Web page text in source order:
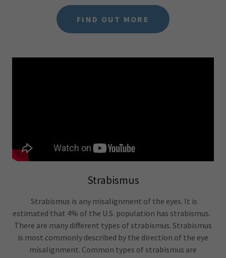
FIND OUT MORE
Strabismus
Strabismus is any misalignment of the eyes. It is
estimated that 4% of the U.S. population has strabismus.
There are many different types of strabismus. Strabismus
is most commonly described by the direction of the eye
misalignment. Common types of strabismus are